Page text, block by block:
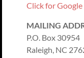
Click for
MAILING
P.O. Box 30954
Raleigh, NC